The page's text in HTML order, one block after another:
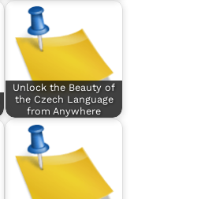
Unlock the Beauty of
the Czech Language
from Anywhere